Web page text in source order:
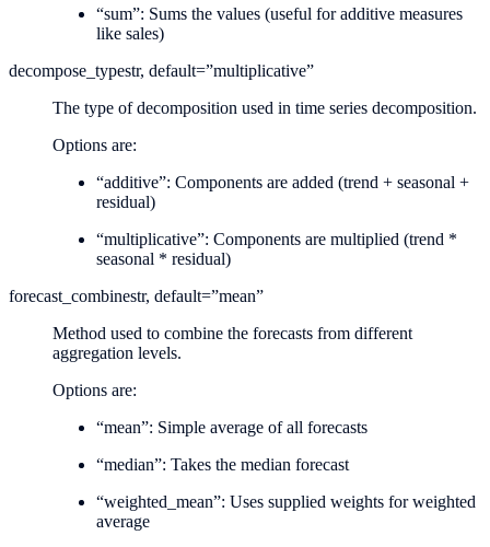
“sum”: Sums the values (useful for additive measures
like sales)
decompose_typestr, default=”multiplicative”
The type of decomposition used in time series decomposition.
Options are:
“additive”: Components are added (trend + seasonal +
residual)
“multiplicative”: Components are multiplied (trend *
seasonal * residual)
forecast_combinestr, default=”mean”
Method used to combine the forecasts from different
aggregation levels.
Options are:
“mean”: Simple average of all forecasts
“median”: Takes the median forecast
“weighted_mean”: Uses supplied weights for weighted
average